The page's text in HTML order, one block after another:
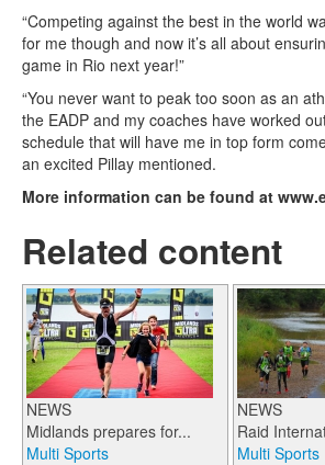
“Competing against the best in the world
for me though and now it’s all about
game in Rio next year!”
“You never want to peak too soon as an
the EADP and my coaches have worked
schedule that will have me in top form
an excited Pillay mentioned.
More information can be found at
Related content
NEWS
Midlands prepares for...
Multi Sports
NEWS
Raid
Multi Sports